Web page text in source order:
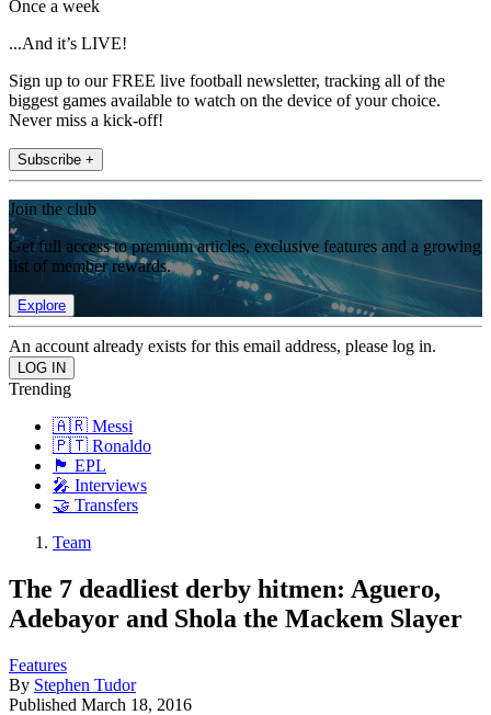
Once a week
...And it’s LIVE!
Sign up to our FREE live football newsletter, tracking all of the
biggest games available to watch on the device of your choice.
Never miss a kick-off!
Subscribe +
Join the club
Get full access to premium articles, exclusive features and a growing
list of member rewards.
Explore
An account already exists for this email address, please log in.
Trending
🇦🇷 Messi
🇵🇹 Ronaldo
🏴󠁧󠁢󠁥󠁮󠁧󠁿 EPL
🎤 Interviews
🤝 Transfers
Team
The 7 deadliest derby hitmen: Aguero,
Adebayor and Shola the Mackem Slayer
Features
By Stephen Tudor
Published March 18, 2016